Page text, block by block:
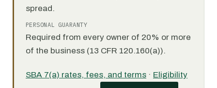
spread.
PERSONAL GUARANTY
Required from every owner of 20% or more
of the business (13 CFR 120.160(a)).
SBA 7(a) rates, fees, and terms · Eligibility